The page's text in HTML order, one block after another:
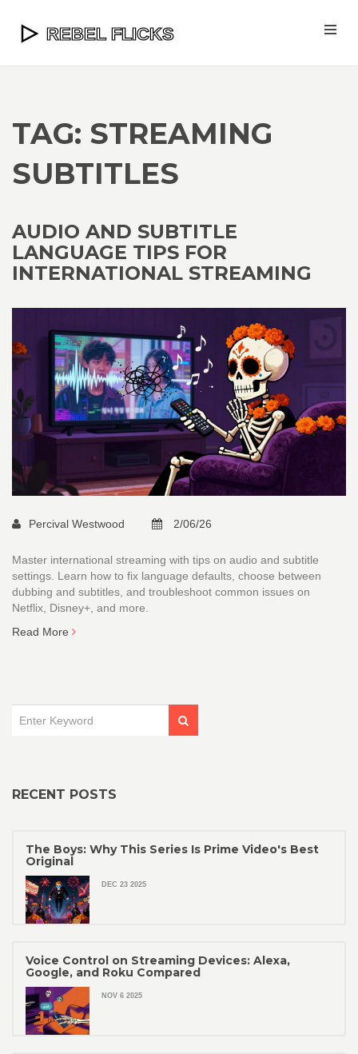
TAG: STREAMING
SUBTITLES
AUDIO AND SUBTITLE
LANGUAGE TIPS FOR
INTERNATIONAL STREAMING
Percival Westwood 2/06/26
Master international streaming with tips on audio and subtitle
settings. Learn how to fix language defaults, choose between
dubbing and subtitles, and troubleshoot common issues on
Netflix, Disney+, and more.
Read More
RECENT POSTS
The Boys: Why This Series Is Prime Video's Best
Original
DEC 23 2025
Voice Control on Streaming Devices: Alexa,
Google, and Roku Compared
NOV 6 2025